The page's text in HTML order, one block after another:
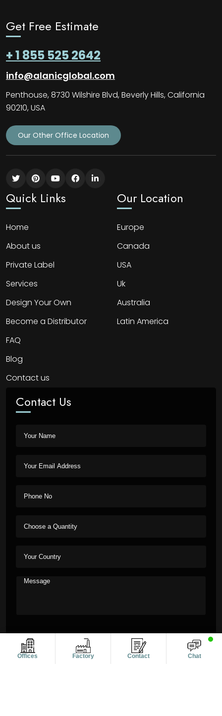
Offices Factory Contact Chat
Get Free Estimate
+ 1 855 525 2642
info@alanicglobal.com
Penthouse, 8730 Wilshire Blvd, Beverly Hills, California
90210, USA
Our Other Office Location
Quick Links
Home
About us
Private Label
Services
Design Your Own
Become a Distributor
FAQ
Blog
Contact us
Our Location
Europe
Canada
USA
Uk
Australia
Latin America
Contact Us